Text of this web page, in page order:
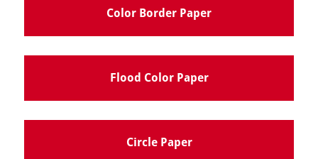
Color Border Paper
Flood Color Paper
Circle Paper